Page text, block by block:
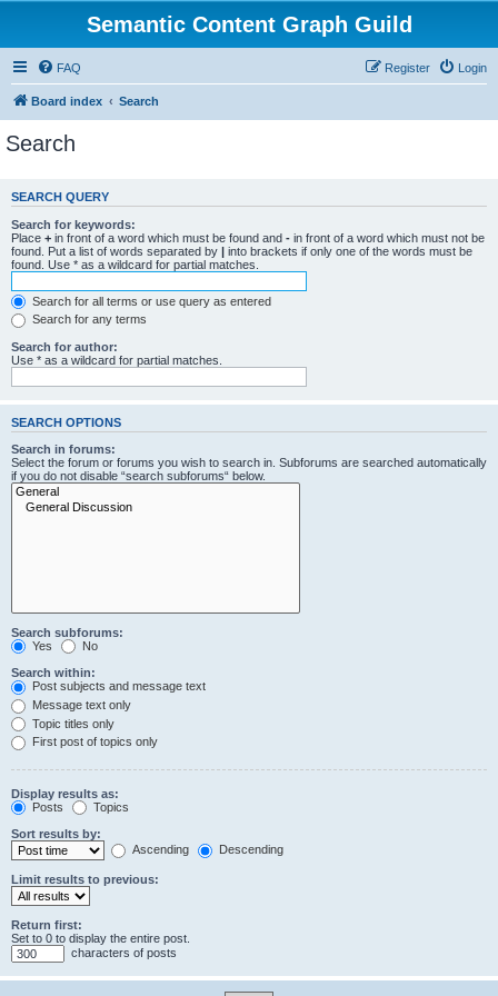
Semantic Content Graph Guild
FAQ Login
Register
Board index Search
Search
SEARCH QUERY
Search for keywords:
Place + in front of a word which must be found and - in front of a word which must not be
found. Put a list of words separated by | into brackets if only one of the words must be
found. Use * as a wildcard for partial matches.
Search for all terms or use query as entered
Search for any terms
Search for author:
Use * as a wildcard for partial matches.
SEARCH OPTIONS
Search in forums:
Select the forum or forums you wish to search in. Subforums are searched automatically
if you do not disable “search subforums“ below.
Search subforums:
Yes
No
Search within:
Post subjects and message text
Message text only
Topic titles only
First post of topics only
Display results as:
Posts
Topics
Sort results by:
Ascending
Descending
Limit results to previous:
Return first:
Set to 0 to display the entire post.
characters of posts